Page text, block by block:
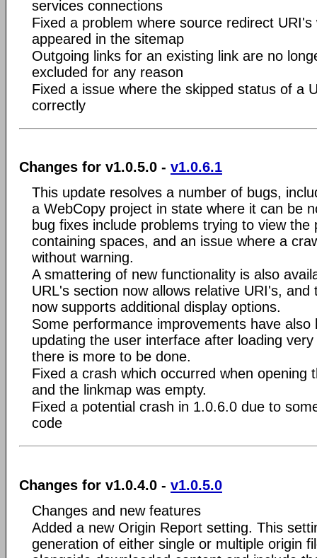
services connections
Fixed a problem where source redirect
appeared in the sitemap
Outgoing links for an existing link are no
excluded for any reason
Fixed a issue where the skipped status of a
correctly
Changes for v1.0.5.0 - v1.0.6.1
This update resolves a number of bugs,
a WebCopy project in state where it can be
bug fixes include problems trying to view the
containing spaces, and an issue where a
without warning.
A smattering of new functionality is also
URL's section now allows relative URI's, and
now supports additional display options.
Some performance improvements have also
updating the user interface after loading
there is more to be done.
Fixed a crash which occurred when opening
and the linkmap was empty.
Fixed a potential crash in 1.0.6.0 due to
code
Changes for v1.0.4.0 - v1.0.5.0
Changes and new features
Added a new Origin Report setting. This
generation of either single or multiple origin